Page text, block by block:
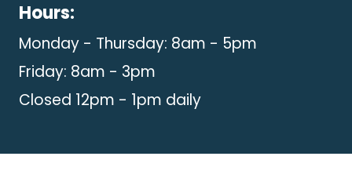
Hours:
Monday - Thursday: 8am - 5pm
Friday: 8am - 3pm
Closed 12pm - 1pm daily